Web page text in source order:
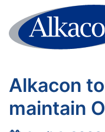
Skip to content
Alkacon
maintain